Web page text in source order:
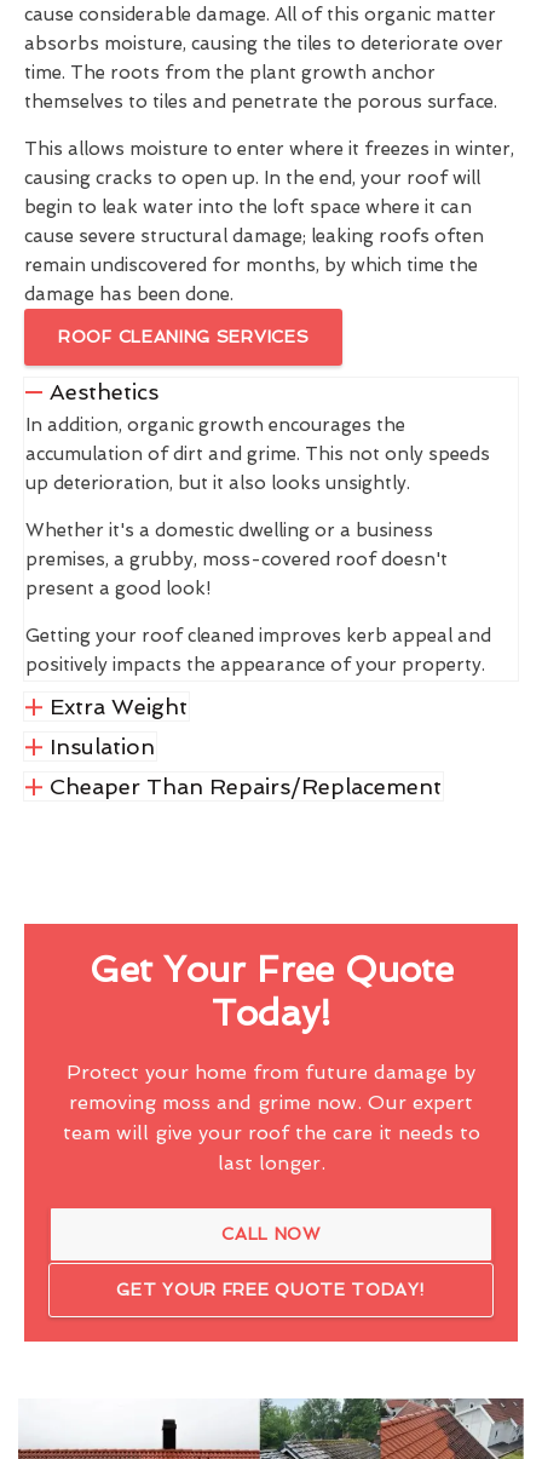
cause considerable damage. All of this organic matter
absorbs moisture, causing the tiles to deteriorate over
time. The roots from the plant growth anchor
themselves to tiles and penetrate the porous surface.
This allows moisture to enter where it freezes in winter,
causing cracks to open up. In the end, your roof will
begin to leak water into the loft space where it can
cause severe structural damage; leaking roofs often
remain undiscovered for months, by which time the
damage has been done.
ROOF CLEANING SERVICES
Aesthetics
In addition, organic growth encourages the
accumulation of dirt and grime. This not only speeds
up deterioration, but it also looks unsightly.
Whether it's a domestic dwelling or a business
premises, a grubby, moss-covered roof doesn't
present a good look!
Getting your roof cleaned improves kerb appeal and
positively impacts the appearance of your property.
Extra Weight
Insulation
Cheaper Than Repairs/Replacement
Get Your Free Quote
Today!
Protect your home from future damage by
removing moss and grime now. Our expert
team will give your roof the care it needs to
last longer.
CALL NOW
GET YOUR FREE QUOTE TODAY!